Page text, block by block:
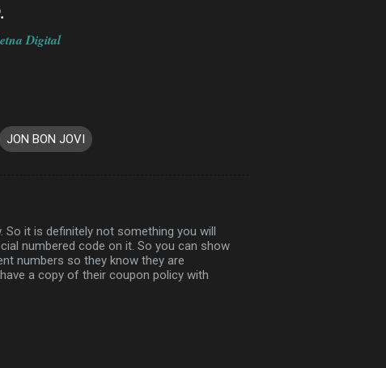
Digital
JON BON JOVI
So it is definitely not something you will
numbered code on it. So you can show
numbers so they know they are
a copy of their coupon policy with